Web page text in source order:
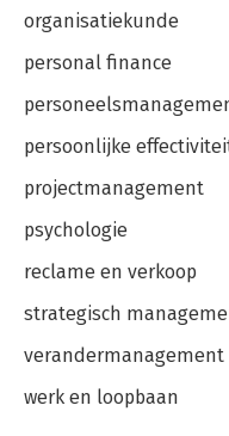
organisatiekunde
personal finance
persoonlijke
projectmanagement
psychologie
reclame en verkoop
strategisch
verandermanagement
werk en loopbaan